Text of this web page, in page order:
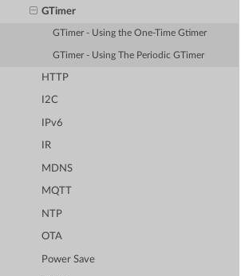
GTimer
GTimer - Using the One-Time Gtimer
GTimer - Using The Periodic GTimer
HTTP
I2C
IPv6
IR
MDNS
MQTT
NTP
OTA
Power Save